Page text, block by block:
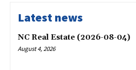
Latest news
NC Real Estate (2026-08-04)
August 4, 2026